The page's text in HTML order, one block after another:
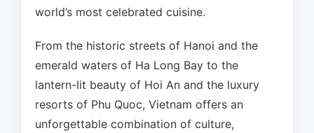
world’s most celebrated cuisine.
From the historic streets of Hanoi and the
emerald waters of Ha Long Bay to the
lantern-lit beauty of Hoi An and the luxury
resorts of Phu Quoc, Vietnam offers an
unforgettable combination of culture,